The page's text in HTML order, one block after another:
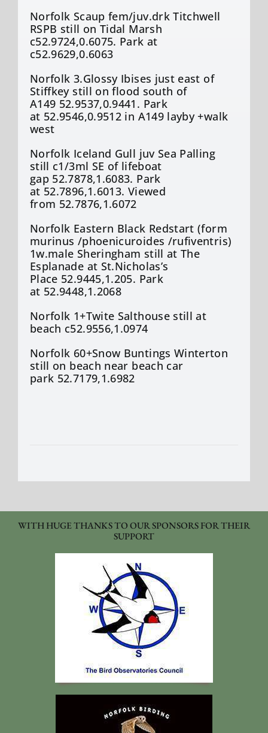
Norfolk Scaup fem/juv.drk Titchwell
RSPB still on Tidal Marsh
c52.9724,0.6075. Park at
c52.9629,0.6063
Norfolk 3.Glossy Ibises just east of
Stiffkey still on flood south of
A149 52.9537,0.9441. Park
at 52.9546,0.9512 in A149 layby +walk
west
Norfolk Iceland Gull juv Sea Palling
still c1/3ml SE of lifeboat
gap 52.7878,1.6083. Park
at 52.7896,1.6013. Viewed
from 52.7876,1.6072
Norfolk Eastern Black Redstart (form
murinus /phoenicuroides /rufiventris)
1w.male Sheringham still at The
Esplanade at St.Nicholas’s
Place 52.9445,1.205. Park
at 52.9448,1.2068
Norfolk 1+Twite Salthouse still at
beach c52.9556,1.0974
Norfolk 60+Snow Buntings Winterton
still on beach near beach car
park 52.7179,1.6982
WITH HUGE THANKS TO OUR SPONSORS FOR THEIR
SUPPORT